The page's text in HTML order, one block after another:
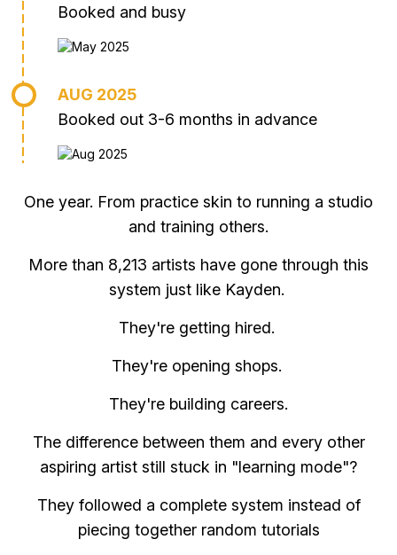
Booked and busy
AUG 2025
Booked out 3-6 months in advance
One year. From practice skin to running a studio
and training others.
More than 8,213 artists have gone through this
system just like Kayden.
They're getting hired.
They're opening shops.
They're building careers.
The difference between them and every other
aspiring artist still stuck in "learning mode"?
They followed a complete system instead of
piecing together random tutorials